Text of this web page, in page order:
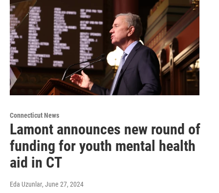
Connecticut News
Lamont announces new round of
funding for youth mental health
aid in CT
Eda Uzunlar, June 27, 2024